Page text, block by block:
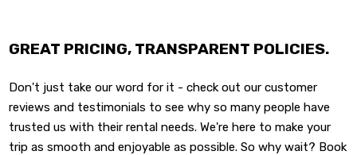
GREAT PRICING, TRANSPARENT POLICIES.
Don't just take our word for it - check out our customer
reviews and testimonials to see why so many people have
trusted us with their rental needs. We're here to make your
trip as smooth and enjoyable as possible. So why wait? Book